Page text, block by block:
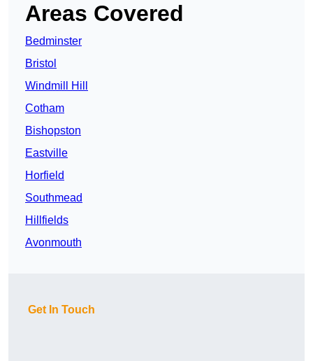
Areas Covered
Bedminster
Bristol
Windmill Hill
Cotham
Bishopston
Eastville
Horfield
Southmead
Hillfields
Avonmouth
Get In Touch